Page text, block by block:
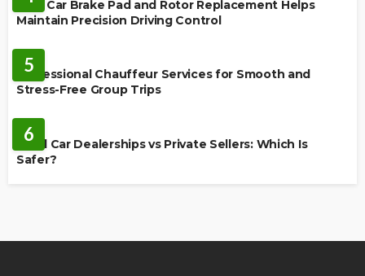
How Car Brake Pad and Rotor Replacement Helps
Maintain Precision Driving Control
5
Professional Chauffeur Services for Smooth and
Stress-Free Group Trips
6
Used Car Dealerships vs Private Sellers: Which Is
Safer?